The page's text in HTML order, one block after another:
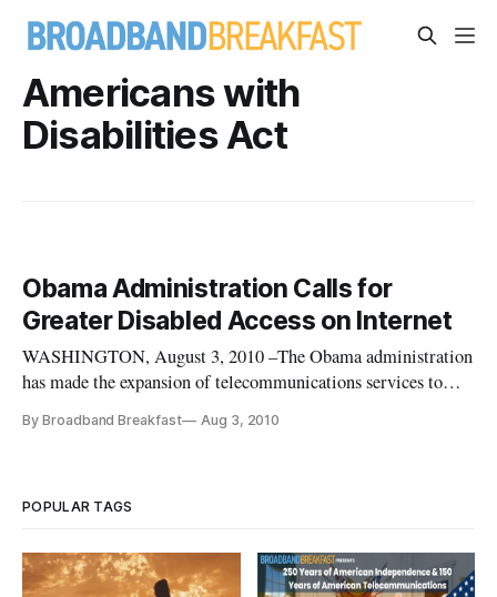
Americans with
Disabilities Act
Obama Administration Calls for
Greater Disabled Access on Internet
WASHINGTON, August 3, 2010 –The Obama administration
has made the expansion of telecommunications services to
By Broadband Breakfast Aug 3, 2010
POPULAR TAGS